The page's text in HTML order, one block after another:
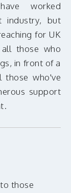
SIGNUP
worked
industry, but
for UK
those who
in front of a
those who've
support
those